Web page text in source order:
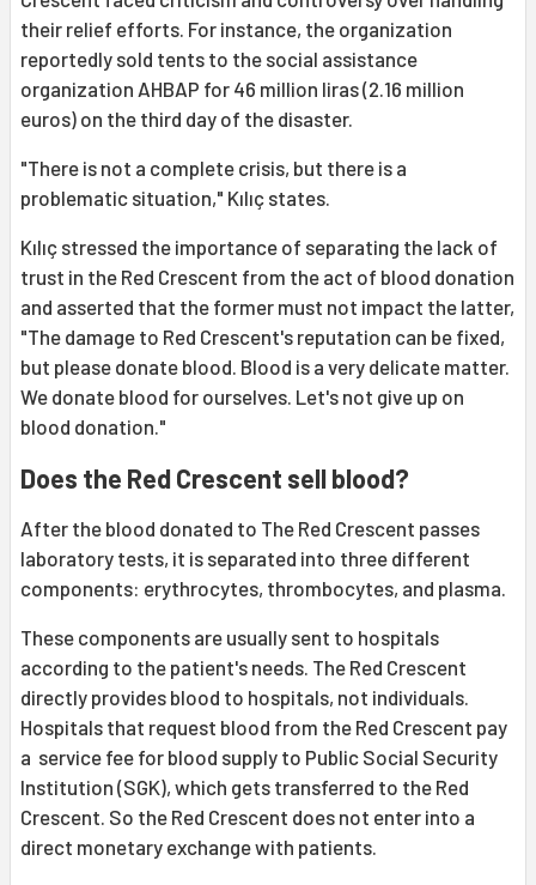
their relief efforts. For instance, the organization
reportedly sold tents to the social assistance
organization AHBAP for 46 million liras (2.16 million
euros) on the third day of the disaster.
"There is not a complete crisis, but there is a
problematic situation," Kılıç states.
Kılıç stressed the importance of separating the lack of
trust in the Red Crescent from the act of blood donation
and asserted that the former must not impact the latter,
"The damage to Red Crescent's reputation can be fixed,
but please donate blood. Blood is a very delicate matter.
We donate blood for ourselves. Let's not give up on
blood donation."
Does the Red Crescent sell blood?
After the blood donated to The Red Crescent passes
laboratory tests, it is separated into three different
components: erythrocytes, thrombocytes, and plasma.
These components are usually sent to hospitals
according to the patient's needs. The Red Crescent
directly provides blood to hospitals, not individuals.
Hospitals that request blood from the Red Crescent pay
a service fee for blood supply to Public Social Security
Institution (SGK), which gets transferred to the Red
Crescent. So the Red Crescent does not enter into a
direct monetary exchange with patients.